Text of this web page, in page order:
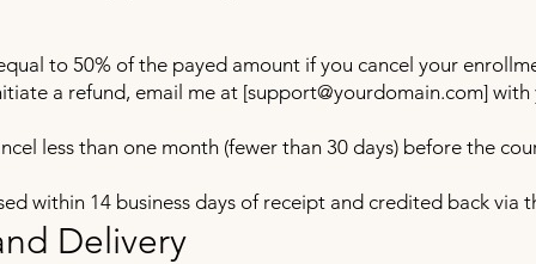
to 50% of the payed amount if you cancel your
a refund, email me at [support@yourdomain.com] with
less than one month (fewer than 30 days) before the
within 14 business days of receipt and credited back via
Delivery